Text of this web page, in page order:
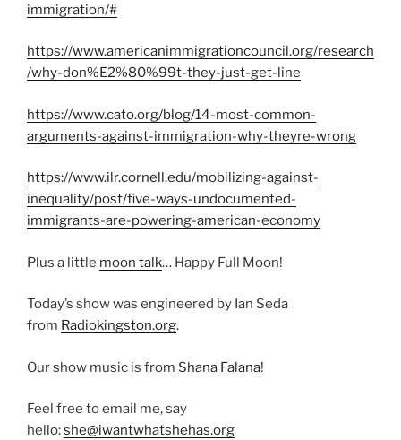
immigration/#
https://www.americanimmigrationcouncil.org/research
/why-don%E2%80%99t-they-just-get-line
https://www.cato.org/blog/14-most-common-
arguments-against-immigration-why-theyre-wrong
https://www.ilr.cornell.edu/mobilizing-against-
inequality/post/five-ways-undocumented-
immigrants-are-powering-american-economy
Plus a little moon talk… Happy Full Moon!
Today’s show was engineered by Ian Seda
from Radiokingston.org.
Our show music is from Shana Falana!
Feel free to email me, say
hello:she@iwantwhatshehas.org